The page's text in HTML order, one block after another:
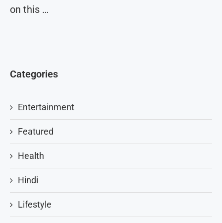
on this …
Categories
Entertainment
Featured
Health
Hindi
Lifestyle